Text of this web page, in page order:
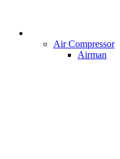
Air Compressor
Airman